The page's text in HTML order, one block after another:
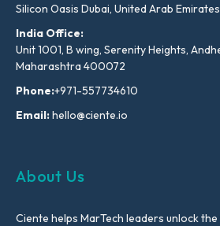
Silicon Oasis Dubai, United Arab Emirates
India Office:
Unit 1001, B wing, Serenity Heights,
Maharashtra 400072
Phone:+971-557734610
Email:hello@ciente.io
About Us
Ciente helps MarTech leaders unlock